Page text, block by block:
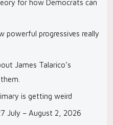
for how Democrats can
powerful progressives really
James Talarico’s
is getting weird
July – August 2, 2026